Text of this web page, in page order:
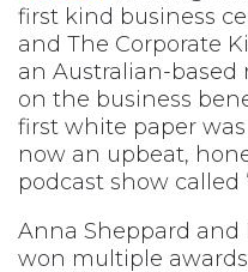
first kind business
and The Corporate
an Australian-based
on the business
first white paper was
now an upbeat,
podcast show called
Anna Sheppard and
won multiple